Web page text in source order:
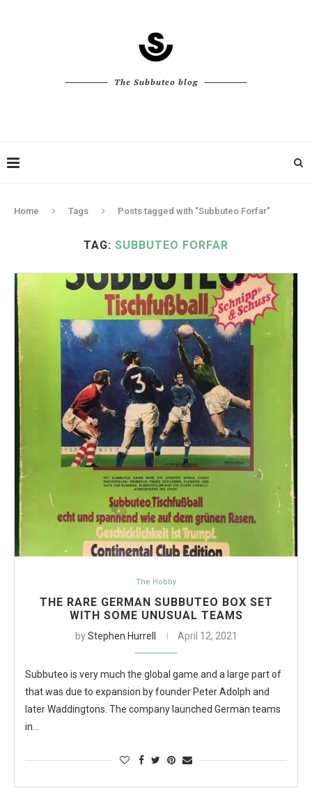
The Subbuteo blog
Home Tags Posts tagged with "Subbuteo Forfar"
TAG: SUBBUTEO FORFAR
The Hobby
THE RARE GERMAN SUBBUTEO BOX SET
WITH SOME UNUSUAL TEAMS
byStephen Hurrell April 12, 2021
Subbuteo is very much the global game and a large part of
that was due to expansion by founder Peter Adolph and
later Waddingtons. The company launched German teams
in…